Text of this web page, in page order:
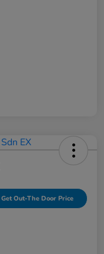
Get Out-The Door Price